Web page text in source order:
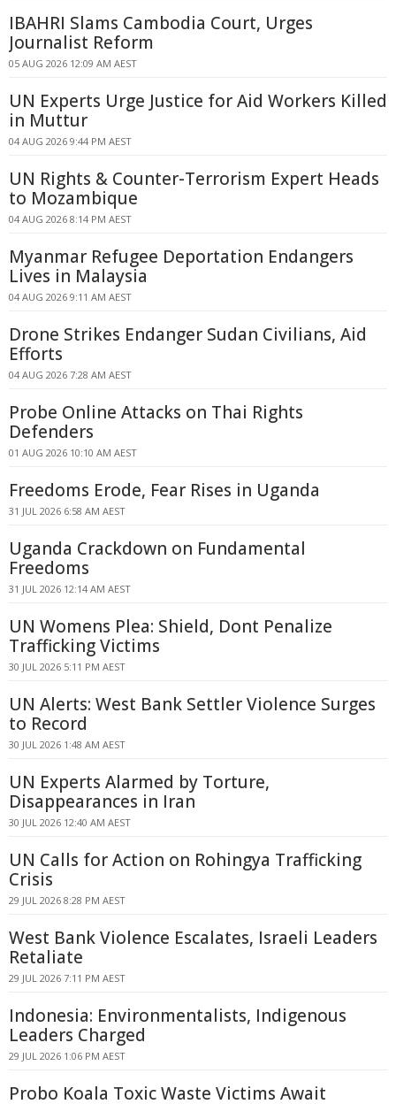
IBAHRI Slams Cambodia Court, Urges
Journalist Reform
05 AUG 2026 12:09 AM AEST
UN Experts Urge Justice for Aid Workers Killed
in Muttur
04 AUG 2026 9:44 PM AEST
UN Rights & Counter-Terrorism Expert Heads
to Mozambique
04 AUG 2026 8:14 PM AEST
Myanmar Refugee Deportation Endangers
Lives in Malaysia
04 AUG 2026 9:11 AM AEST
Drone Strikes Endanger Sudan Civilians, Aid
Efforts
04 AUG 2026 7:28 AM AEST
Probe Online Attacks on Thai Rights
Defenders
01 AUG 2026 10:10 AM AEST
Freedoms Erode, Fear Rises in Uganda
31 JUL 2026 6:58 AM AEST
Uganda Crackdown on Fundamental
Freedoms
31 JUL 2026 12:14 AM AEST
UN Womens Plea: Shield, Dont Penalize
Trafficking Victims
30 JUL 2026 5:11 PM AEST
UN Alerts: West Bank Settler Violence Surges
to Record
30 JUL 2026 1:48 AM AEST
UN Experts Alarmed by Torture,
Disappearances in Iran
30 JUL 2026 12:40 AM AEST
UN Calls for Action on Rohingya Trafficking
Crisis
29 JUL 2026 8:28 PM AEST
West Bank Violence Escalates, Israeli Leaders
Retaliate
29 JUL 2026 7:11 PM AEST
Indonesia: Environmentalists, Indigenous
Leaders Charged
29 JUL 2026 1:06 PM AEST
Probo Koala Toxic Waste Victims Await